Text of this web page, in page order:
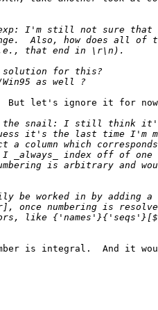
But let's ignore it for
is integral.  And it